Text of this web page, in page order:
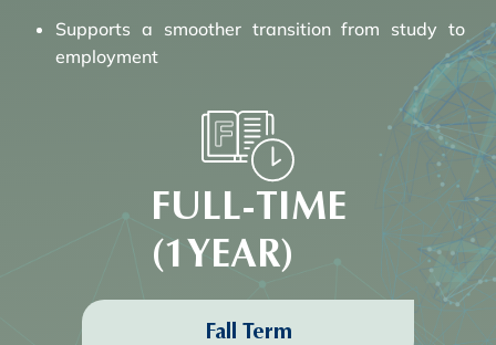
Supports a smoother transition from study to
employment
FULL-TIME
(1YEAR)
Fall Term